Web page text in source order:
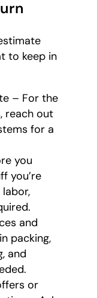
to keep in
– For the
reach out
for a
you
you’re
and
packing,
and
or